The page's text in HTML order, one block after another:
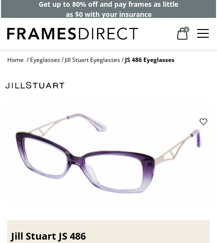
Get up to 80% off and pay frames as little
as $0 with your insurance
0
Home Eyeglasses Jill Stuart Eyeglasses JS 486 Eyeglasses
Jill Stuart JS 486